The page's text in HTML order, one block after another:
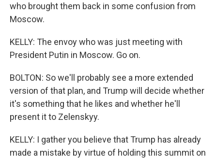
who brought them back in some confusion from
Moscow.
KELLY: The envoy who was just meeting with
President Putin in Moscow. Go on.
BOLTON: So we'll probably see a more extended
version of that plan, and Trump will decide whether
it's something that he likes and whether he'll
present it to Zelenskyy.
KELLY: I gather you believe that Trump has already
made a mistake by virtue of holding this summit on